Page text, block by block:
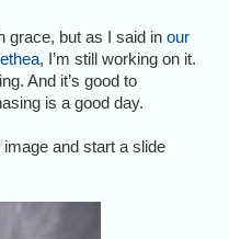
grace, but as I said inour
, I’m still working on it.
And it’s good to
is a good day.
and start a slide